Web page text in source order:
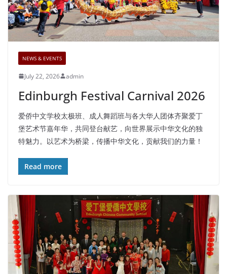
NEWS & EVENTS
July 22, 2026 admin
Edinburgh Festival Carnival 2026
爱侨中文学校太极班、成人舞蹈班与各大华人团体齐聚爱丁
堡艺术节嘉年华，共同登台献艺，向世界展示中华文化的独
特魅力。以艺术为桥梁，传播中华文化，贡献我们的力量！
Read more